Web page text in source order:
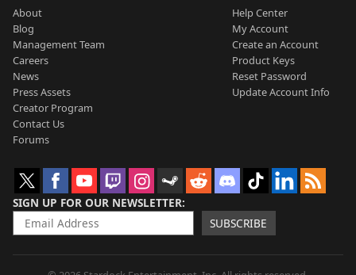
About
Blog
Management Team
Careers
News
Press Assets
Creator Program
Contact Us
Forums
Help Center
My Account
Create an Account
Product Keys
Reset Password
Update Account Info
SIGN UP FOR OUR NEWSLETTER
SUBSCRIBE